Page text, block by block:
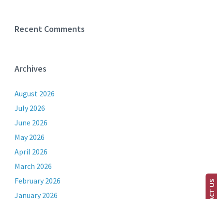
Recent Comments
Archives
August 2026
July 2026
June 2026
May 2026
April 2026
March 2026
February 2026
January 2026